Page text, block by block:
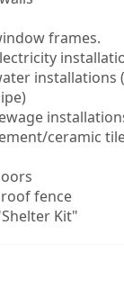
frames.
installations
ceramic
fence
Kit"